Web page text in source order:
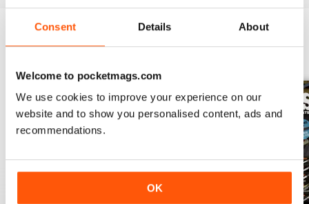
Consent Details About
Welcome to pocketmags.com
We use cookies to improve your experience on our
website and to show you personalised content, ads and
recommendations.
OK